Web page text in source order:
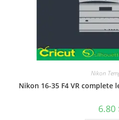
Nikon
Nikon 16-35 F4 VR complete
6.80